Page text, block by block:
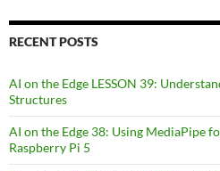
RECENT POSTS
AI on the Edge LESSON 39:
Structures
AI on the Edge 38: Using MediaPipe
Raspberry Pi 5